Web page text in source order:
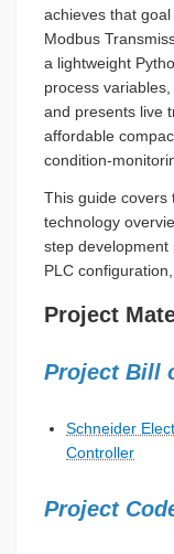
achieves that
Modbus
a lightweight
process
and presents live
affordable
condition-
This guide covers
technology
step development
PLC
Project
Project Bill
Schneider
Controller
Project